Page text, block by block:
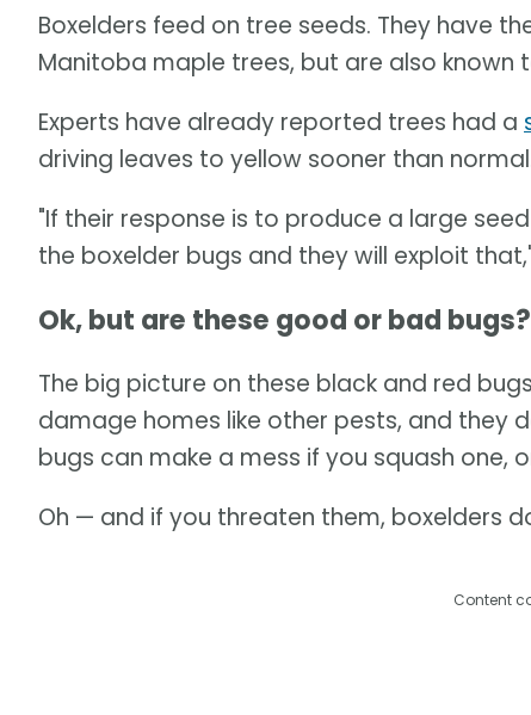
Boxelders feed on tree seeds. They have
Manitoba maple trees, but are also known
Experts have already reported trees had a
driving leaves to yellow sooner than
"If their response is to produce a large
the boxelder bugs and they will exploit
Ok, but are these good or bad bugs?
The big picture on these black and red
damage homes like other pests, and they
bugs can make a mess if you squash one,
Oh — and if you threaten them, boxelders
Content